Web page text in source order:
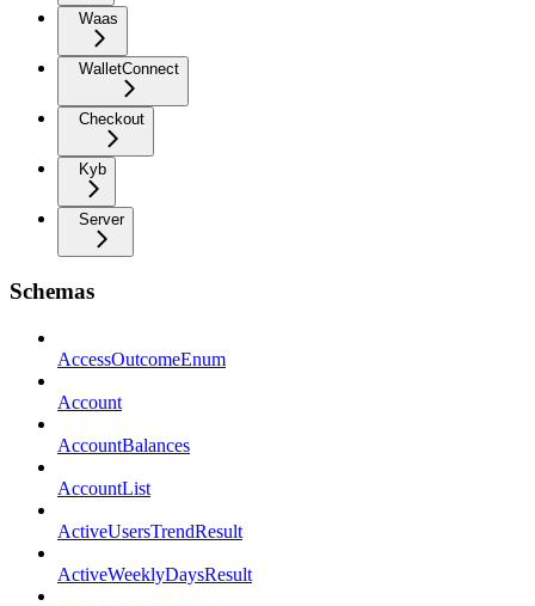
Waas
WalletConnect
Checkout
Kyb
Server
Schemas
AccessOutcomeEnum
Account
AccountBalances
AccountList
ActiveUsersTrendResult
ActiveWeeklyDaysResult